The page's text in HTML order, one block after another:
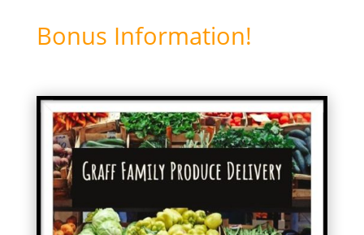
Bonus Information!